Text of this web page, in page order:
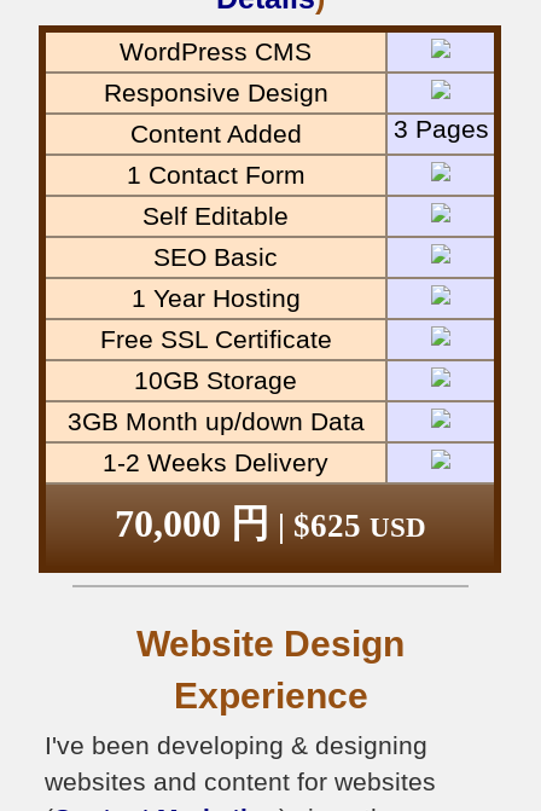
70,000 円 | $625 USD
WordPress CMS
Responsive Design
Content Added
3 Pages
1 Contact Form
Self Editable
SEO Basic
1 Year Hosting
Free SSL Certificate
10GB Storage
3GB Month up/down Data
1-2 Weeks Delivery
Website Design
Experience
I've been developing & designing
websites and content for websites